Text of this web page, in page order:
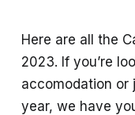
Here are all the
2023. If you’re
accomodation or
year, we have